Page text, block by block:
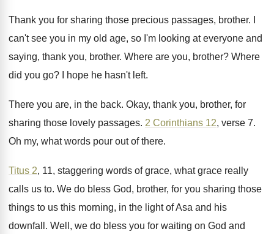
Thank you for sharing those precious passages, brother.
can't see you in my old age, so I'm looking at everyone and
saying, thank you, brother. Where are you, brother? Where
did you go? I hope he hasn't left.
There you are, in the back. Okay, thank you, brother, for
sharing those lovely passages. 2 Corinthians 12, verse 7.
Oh my, what words pour out of there.
Titus 2, 11, staggering words of grace, what grace really
calls us to. We do bless God, brother, for you sharing those
things to us this morning, in the light of Asa and his
downfall . Well, we do bless you for waiting on God and